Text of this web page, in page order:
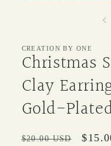
CREATION BY ONE
Christmas
Clay
Gold-
Regular
$20.00 USD
Sale